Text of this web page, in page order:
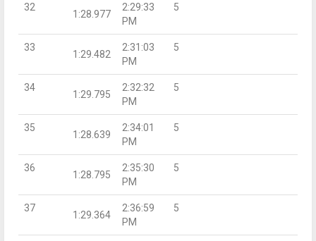
32
1:28.977
2:29:33
PM
5
33
1:29.482
2:31:03
PM
5
34
1:29.795
2:32:32
PM
5
35
1:28.639
2:34:01
PM
5
36
1:28.795
2:35:30
PM
5
37
1:29.364
2:36:59
PM
5